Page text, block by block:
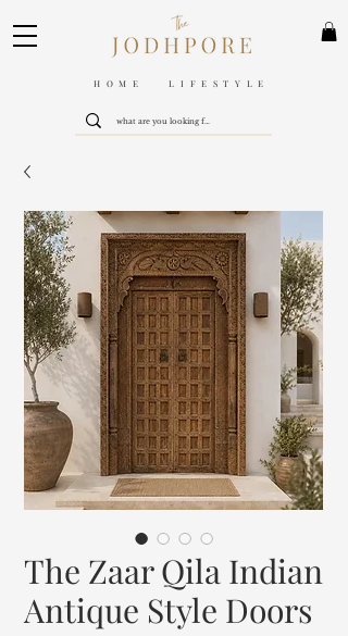
HOME LIFESTYLE
The Zaar Qila Indian
Antique Style Doors